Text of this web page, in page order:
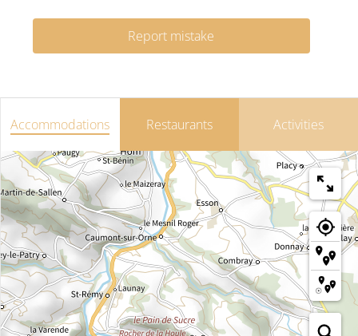
Report mistake
Accommodations Restaurants Activities